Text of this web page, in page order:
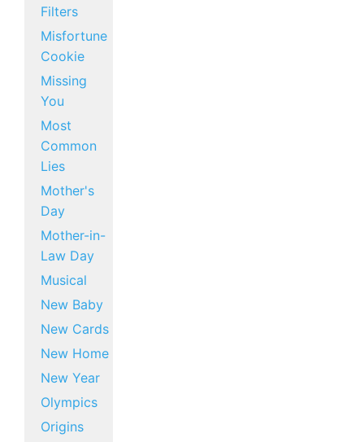
Filters
Misfortune
Cookie
Missing
You
Most
Common
Lies
Mother's
Day
Mother-in-
Law Day
Musical
New Baby
New Cards
New Home
New Year
Olympics
Origins